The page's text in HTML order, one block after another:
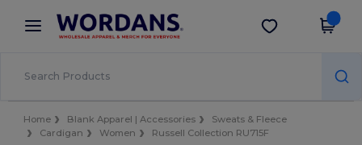
× Wordans App
Better prices on app!
Get the app
Home Blank Apparel | Accessories
Sweats & Fleece
Cardigan
Women Russell Collection RU715F